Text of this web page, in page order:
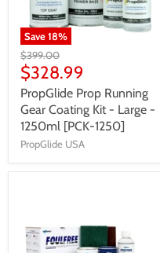
Save18%
$399.00
$328.99
PropGlide Prop Running
Gear Coating Kit - Large -
1250ml [PCK-1250]
PropGlide USA